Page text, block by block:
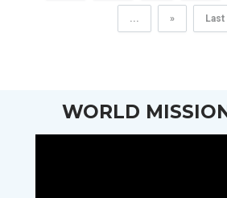
... » Last
WORLD